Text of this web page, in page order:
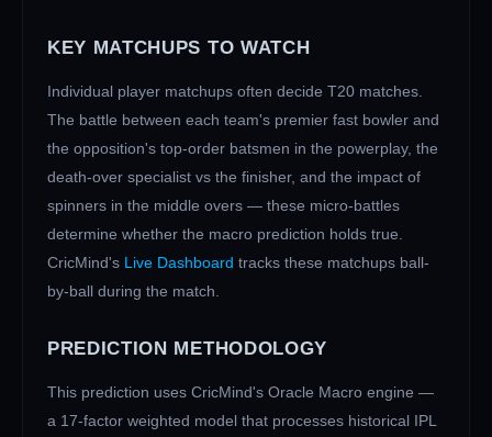
KEY MATCHUPS TO WATCH
Individual player matchups often decide T20 matches.
The battle between each team's premier fast bowler and
the opposition's top-order batsmen in the powerplay, the
death-over specialist vs the finisher, and the impact of
spinners in the middle overs — these micro-battles
determine whether the macro prediction holds true.
CricMind's Live Dashboard tracks these matchups ball-
by-ball during the match.
PREDICTION METHODOLOGY
This prediction uses CricMind's Oracle Macro engine —
a 17-factor weighted model that processes historical IPL